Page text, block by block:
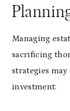
Managing
sacrificing
strategies
investment: